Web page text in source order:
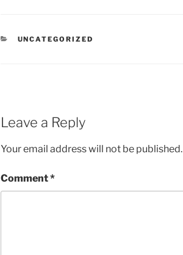
CATEGORIES
UNCATEGORIZED
Leave a Reply
Your email address will not be published.
Comment*